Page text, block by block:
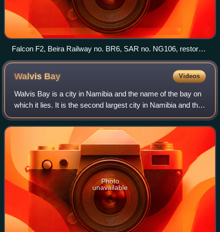
Falcon F2, Beira Railway no. BR6, SAR no. NG106, restored
as no. BR7, Sandstone Estates, 9 April 2006
Walvis Bay Videos
Walvis Bay is a city in Namibia and the name of the bay on
which it lies. It is the second largest city in Namibia and the
largest coastal city in the country. The city covers an area
of 29 square kil
Photo
unavailable